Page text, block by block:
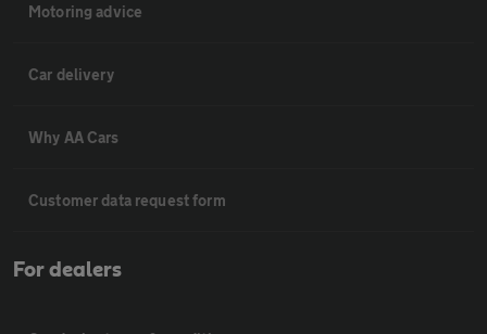
Motoring advice
Car delivery
Why AA Cars
Customer data request form
For dealers